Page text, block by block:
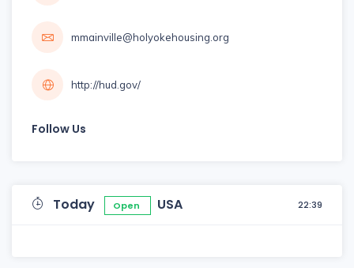
mmainville@holyokehousing.org
http://hud.gov/
Follow Us
Today Open USA 22:39